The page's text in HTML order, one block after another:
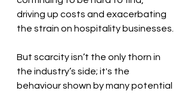
driving up costs and exacerbating
the strain on hospitality businesses.
But scarcity isn’t the only thorn in
the industry’s side; it's the
behaviour shown by many potential